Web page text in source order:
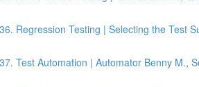
Regression Testing | Selecting the Test
Test Automation | Automator Benny M.,